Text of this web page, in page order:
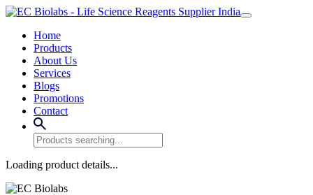
Home
Products
About Us
Services
Blogs
Promotions
Contact
Loading product details...